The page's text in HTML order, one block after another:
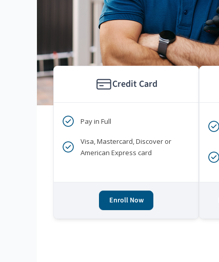
Credit Card
Pay in Full
Visa, Mastercard, Discover or
American Express card
Enroll Now